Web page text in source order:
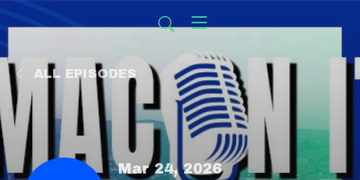
ALL EPISODES
Mar 24, 2026